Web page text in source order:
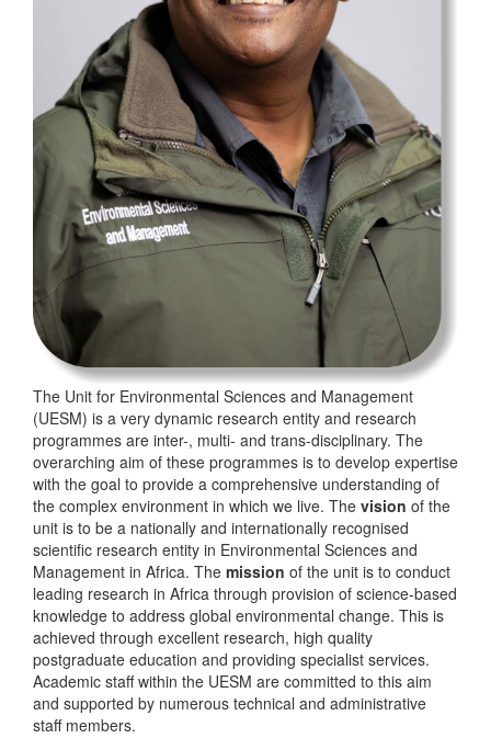
The Unit for Environmental Sciences and Management
(UESM) is a very dynamic research entity and research
programmes are inter-, multi- and trans-disciplinary. The
overarching aim of these programmes is to develop expertise
with the goal to provide a comprehensive understanding of
the complex environment in which we live. The vision of the
unit is to be a nationally and internationally recognised
scientific research entity in Environmental Sciences and
Management in Africa. The mission of the unit is to conduct
leading research in Africa through provision of science-based
knowledge to address global environmental change. This is
achieved through excellent research, high quality
postgraduate education and providing specialist services.
Academic staff within the UESM are committed to this aim
and supported by numerous technical and administrative
staff members.